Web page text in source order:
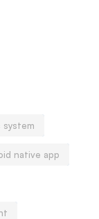
system
native app